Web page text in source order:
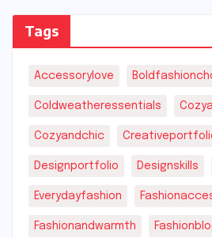
Tags
Accessorylove
Coldweatheressentials
Cozyandchic
Designportfolio Designskills
Everydayfashion
Fashionandwarmth